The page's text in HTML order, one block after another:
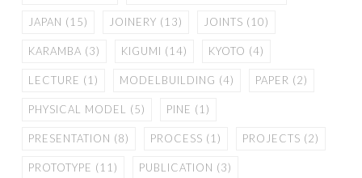
JAPAN (15) JOINERY (13) JOINTS (10)
KARAMBA (3) KIGUMI (14) KYOTO (4)
LECTURE (1) MODELBUILDING (4) PAPER (2)
PHYSICAL MODEL (5) PINE (1)
PRESENTATION (8) PROCESS (1) PROJECTS (2)
PROTOTYPE (11) PUBLICATION (3)